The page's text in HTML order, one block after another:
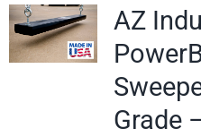
AZ
Grade